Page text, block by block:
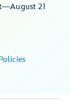
21
Policies